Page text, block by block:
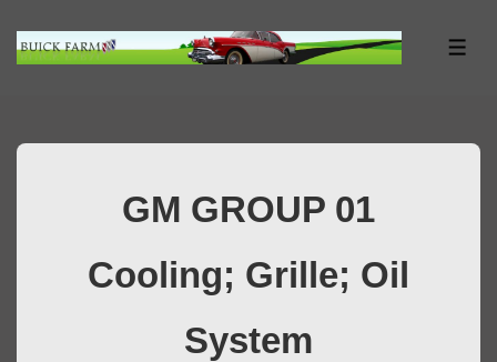
Skip
GM GROUP 01
Cooling; Grille; Oil
System